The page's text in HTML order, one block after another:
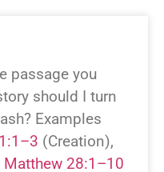
passage you
should I turn
Examples
(Creation),
Matthew 28:1–10